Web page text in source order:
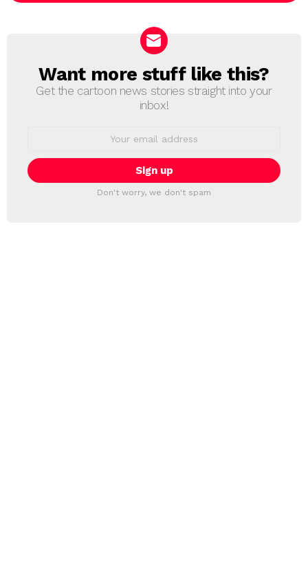
NEWSLETTER
Want more stuff like this?
Get the cartoon news stories straight into your
inbox!
Don't worry, we don't spam